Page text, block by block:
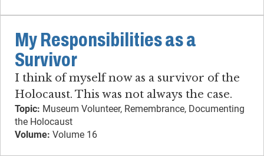
My Responsibilities as a
Survivor
I think of myself now as a survivor of the
Holocaust. This was not always the case.
Topic: Museum Volunteer, Remembrance, Documenting
the Holocaust
Volume: Volume 16